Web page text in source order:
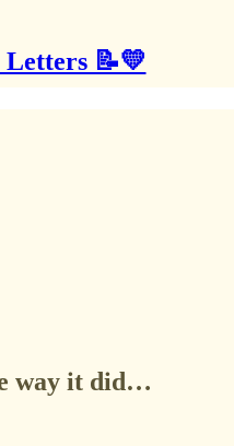
📝💛
way it did…